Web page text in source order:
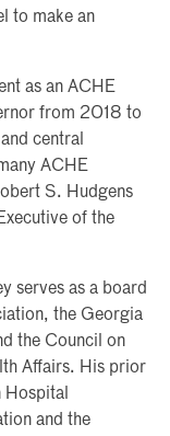
to make an
as an ACHE
from 2018 to
central
ACHE
S. Hudgens
of the
serves as a board
the Georgia
the Council on
Affairs. His prior
Hospital
and the